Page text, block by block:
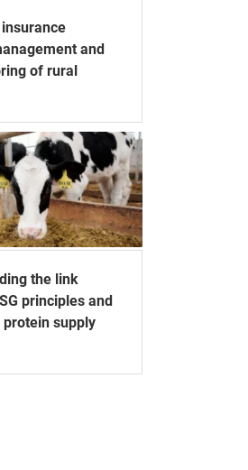
and
of rural
the link
principles and
supply